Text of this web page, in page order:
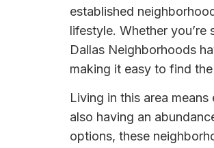
established
lifestyle. Whether
Dallas Neighborhoods
making it easy to find
Living in this area
also having an
options, these